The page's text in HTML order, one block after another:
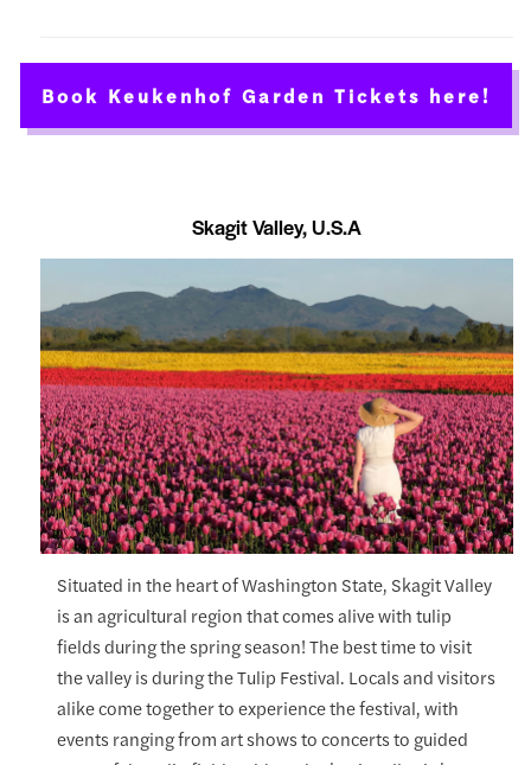
Book Keukenhof Garden Tickets here!
Skagit Valley, U.S.A
Situated in the heart of Washington State, Skagit Valley
is an agricultural region that comes alive with tulip
fields during the spring season! The best time to visit
the valley is during the Tulip Festival. Locals and visitors
alike come together to experience the festival, with
events ranging from art shows to concerts to guided